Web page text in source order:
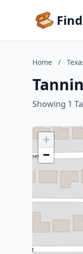
Home /
Showing 1
+
−